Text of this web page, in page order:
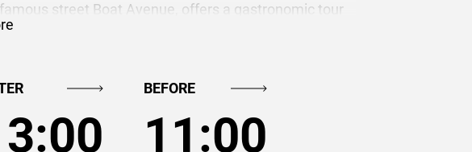
street Boat Avenue, offers a gastronomic tour
restaurants and cafes of all cuisines. Shopping
Sky consists of 25 single-storey villas with
ranging from 100 to 150 sqm, Situated on plots
BEFORE
11:00